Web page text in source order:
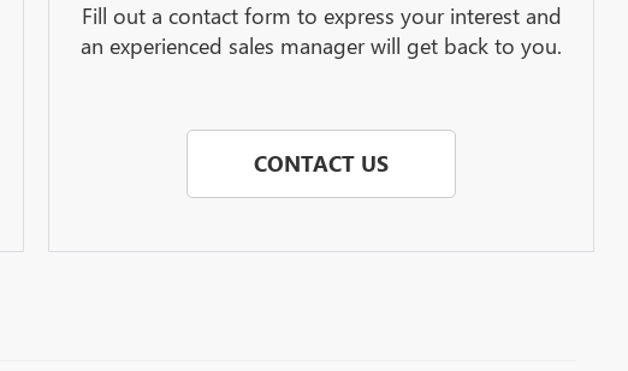
Fill out a contact form to express your interest and
an experienced sales manager will get back to you.
CONTACT US